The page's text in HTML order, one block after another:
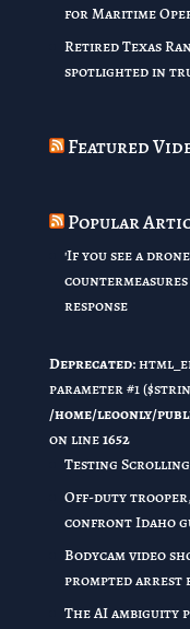
for Maritime
Retired Texas
spotlighted in
Featured
Popular
'If you see a
response
Deprecated:
parameter #1
/home/leoonly/
on line1652
Testing Scrolling
Off-duty
confront Idaho
Bodycam video
prompted arrest
The AI ambiguity